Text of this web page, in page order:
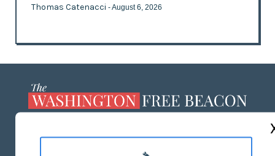
Thomas Catenacci - August 6, 2026